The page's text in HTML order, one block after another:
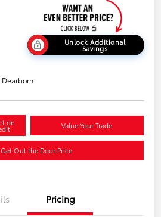
Unlock Additional
Savings
Dearborn
on Value Your Trade
Get Out the Door Price
Pricing